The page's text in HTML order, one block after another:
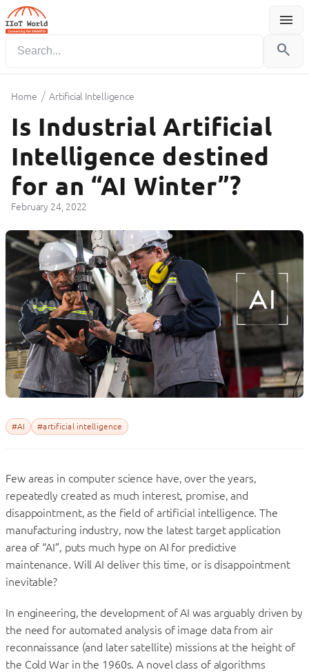
menu
Menu
search
Home / Artificial Intelligence
Is Industrial Artificial
Intelligence destined
for an “AI Winter”?
February 24, 2022
#AI #artificial intelligence
Few areas in computer science have, over the years,
repeatedly created as much interest, promise, and
disappointment, as the field of artificial intelligence. The
manufacturing industry, now the latest target application
area of “AI”, puts much hype on AI for predictive
maintenance. Will AI deliver this time, or is disappointment
inevitable?
In engineering, the development of AI was arguably driven by
the need for automated analysis of image data from air
reconnaissance (and later satellite) missions at the height of
the Cold War in the 1960s. A novel class of algorithms